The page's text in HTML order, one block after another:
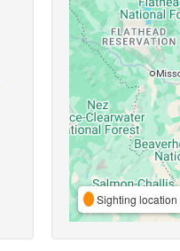
Sighting location